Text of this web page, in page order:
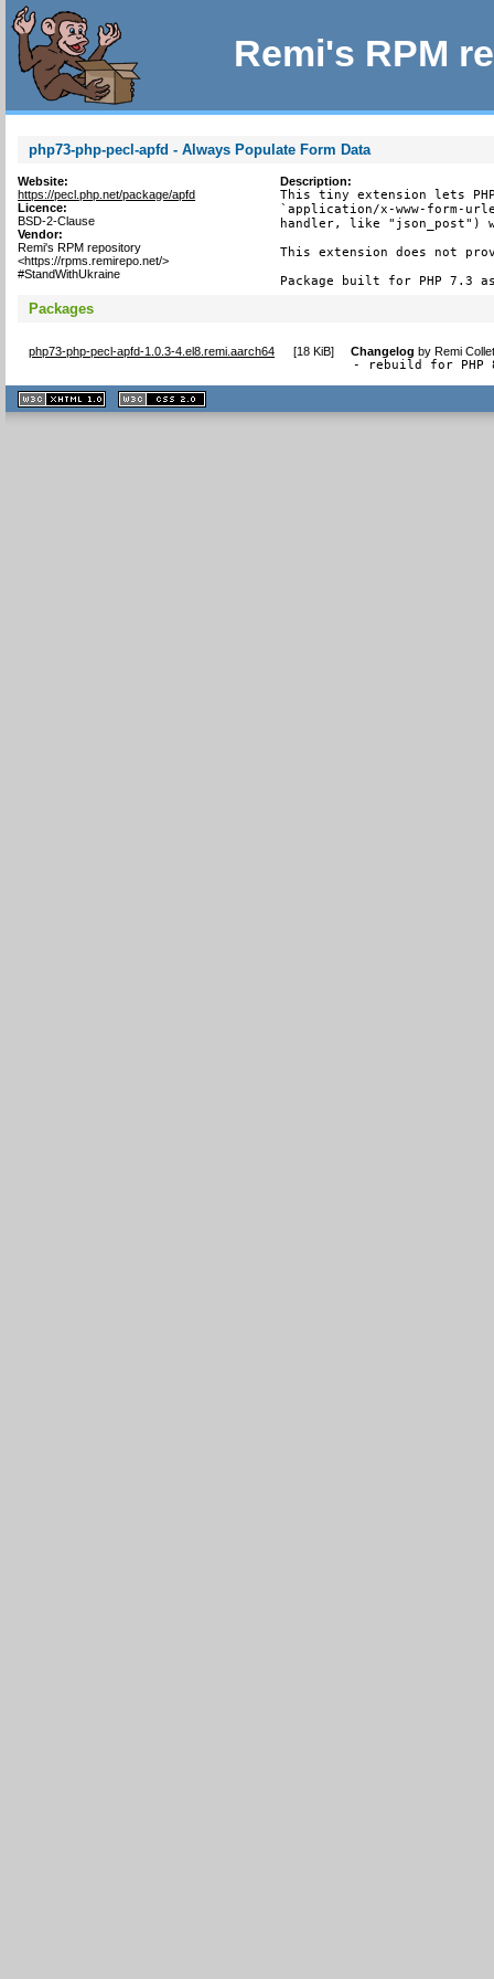
Remi's RPM
php73-php-pecl-apfd - Always Populate Form Data
Website:
https://pecl.php.net/package/apfd
Licence:
BSD-2-Clause
Vendor:
Remi's RPM repository
<https://rpms.remirepo.net/>
#StandWithUkraine
Description:
This tiny extension lets
`application/x-www-form-
handler, like "json_post")
This extension does not
Package built for PHP 7.3
Packages
php73-php-pecl-apfd-1.0.3-4.el8.remi.aarch64 [18 KiB] Changelog byRemi
- rebuild for PHP
XHTML
1.1 valide
2.0 valide